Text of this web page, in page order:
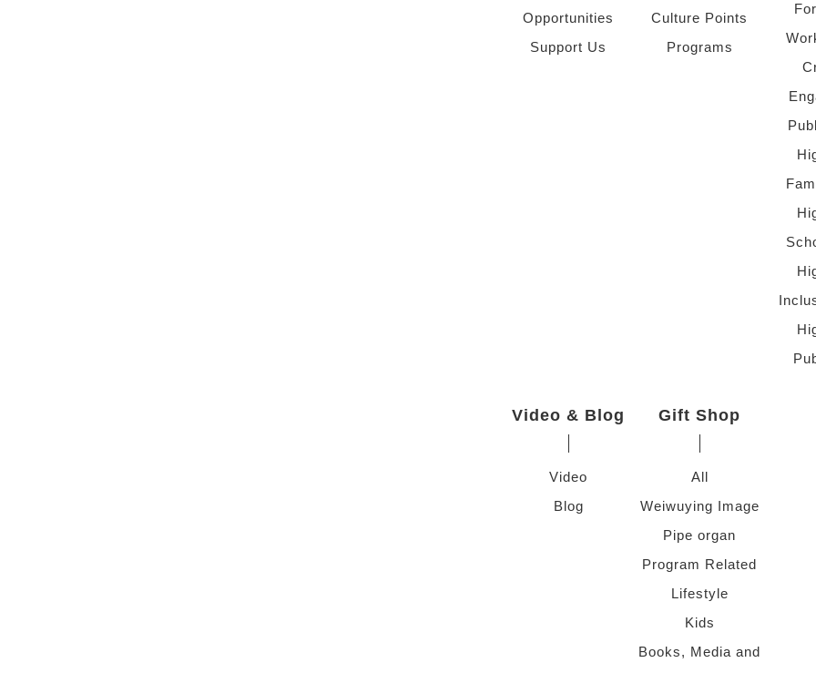
Opportunities
Support Us
Culture Points
Programs
Video & Blog
Video
Blog
Gift Shop
All
Weiwuying Image
Pipe organ
Program Related
Lifestyle
Kids
Books, Media and